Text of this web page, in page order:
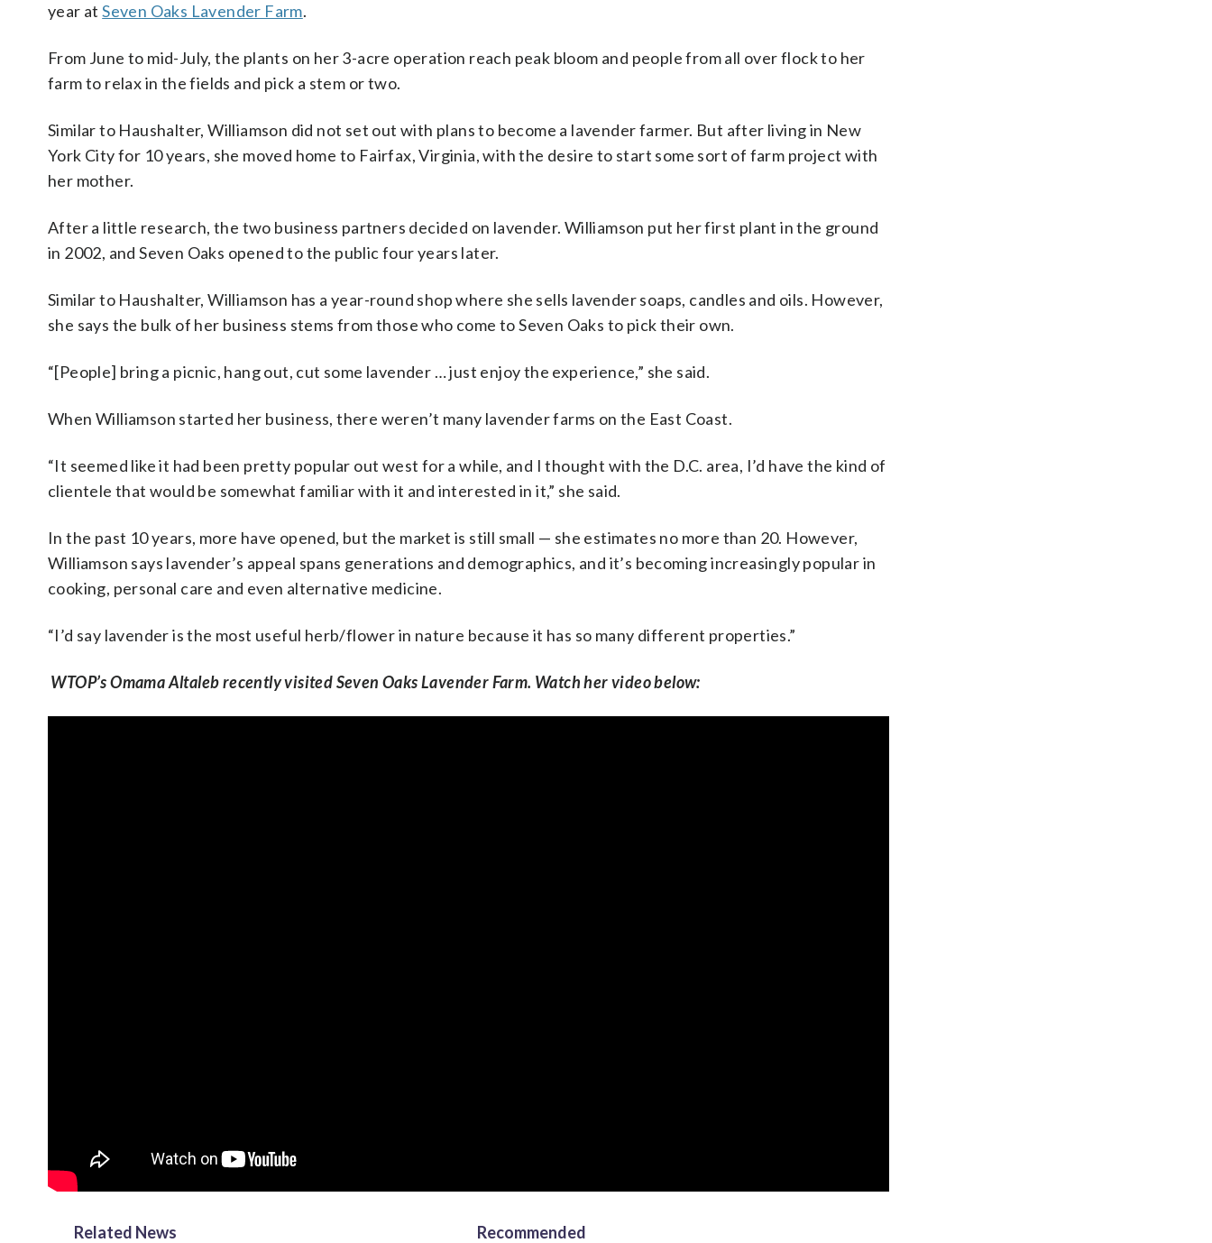
year atSeven Oaks Lavender Farm.
From June to mid-July, the plants on her 3-acre operation reach peak bloom and people from all over flock to her
farm to relax in the fields and pick a stem or two.
Similar to Haushalter,Williamson did not set out with plans to become a lavender farmer. But after living in New
York City for 10 years, she moved home to Fairfax, Virginia, with the desire to start some sort of farm project with
her mother.
After a little research, the two business partners decided on lavender. Williamson put her first plant in the ground
in 2002, and Seven Oaks opened to the public four years later.
Similar to Haushalter, Williamson has a year-round shop where she sells lavender soaps, candles and oils. However,
she says the bulk of her business stems from those who come to Seven Oaks to pick their own.
“[People] bring a picnic, hang out, cut some lavender … just enjoy the experience,” she said.
When Williamson started her business, there weren’t many lavender farms on the East Coast.
“It seemed like it had been pretty popular out west for a while, and I thought with the D.C. area, I’d have the kind of
clientele that would be somewhat familiar with it and interested in it,” she said.
In the past 10 years, more have opened, but the market is still small — she estimates no more than 20. However,
Williamson says lavender’s appeal spans generations and demographics, and it’s becoming increasingly popular in
cooking, personal care and even alternative medicine.
“I’d say lavender is the most useful herb/flower in nature because it has so many different properties.”
WTOP’s Omama Altaleb recently visited Seven Oaks Lavender Farm. Watch her video below:
Related News Recommended